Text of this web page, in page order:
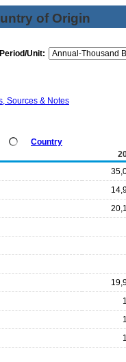
of Origin
Period/Unit:
Sources & Notes
Country